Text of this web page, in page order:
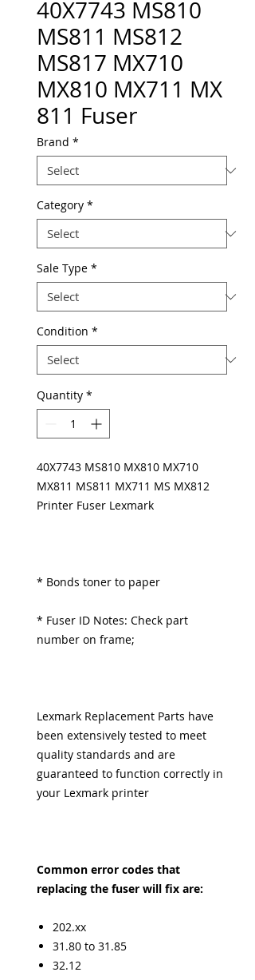
40X7743 MS810
MS811 MS812
MS817 MX710
MX810 MX711 MX
811 Fuser
Brand *
Category *
Sale Type *
Condition *
Quantity *
40X7743 MS810 MX810 MX710
MX811 MS811 MX711 MS MX812
Printer Fuser Lexmark
* Bonds toner to paper
* Fuser ID Notes: Check part
number on frame;
Lexmark Replacement Parts have
been extensively tested to meet
quality standards and are
guaranteed to function correctly in
your Lexmark printer
Common error codes that
replacing the fuser will fix are:
202.xx
31.80 to 31.85
32.12